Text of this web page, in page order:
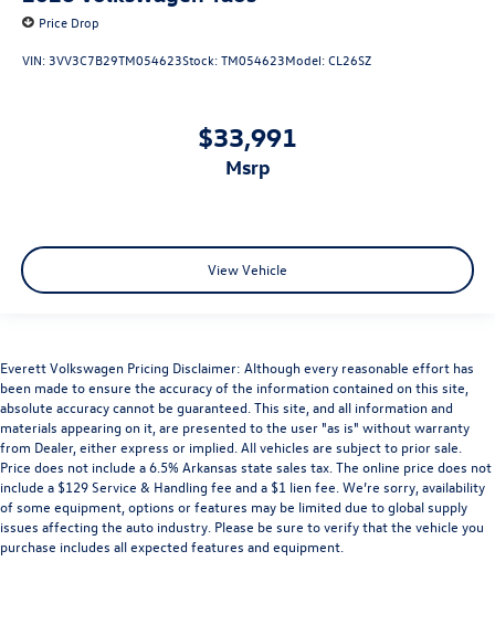
Price Drop
VIN: 3VV3C7B29TM054623Stock:TM054623Model:CL26SZ
$33,991
msrp
View Vehicle
Everett Volkswagen Pricing Disclaimer: Although every reasonable effort has
been made to ensure the accuracy of the information contained on this site,
absolute accuracy cannot be guaranteed. This site, and all information and
materials appearing on it, are presented to the user "as is" without warranty
from Dealer, either express or implied. All vehicles are subject to prior sale.
Price does not include a 6.5% Arkansas state sales tax. The online price does not
include a $129 Service & Handling fee and a $1 lien fee. We’re sorry, availability
of some equipment, options or features may be limited due to global supply
issues affecting the auto industry. Please be sure to verify that the vehicle you
purchase includes all expected features and equipment.